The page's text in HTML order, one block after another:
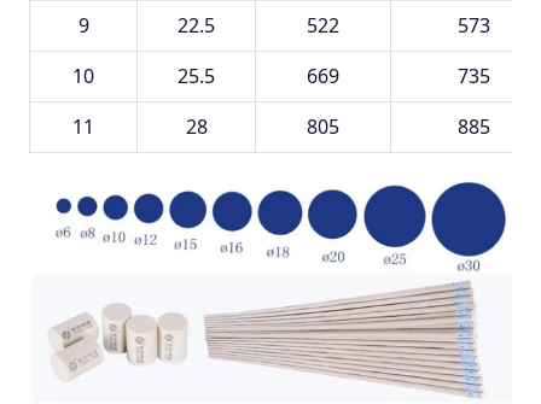
9
22.5 522
573
10
25.5 669
735
11
28 805 885